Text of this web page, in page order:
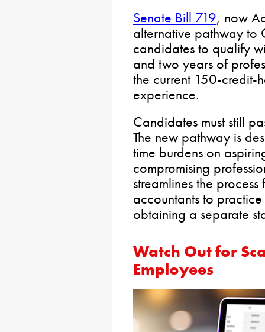
Senate Bill 719, now
alternative pathway to
candidates to qualify
and two years of
the current 150-credit-
experience.
Candidates must still
The new pathway is
time burdens on
compromising
streamlines the
accountants to
obtaining a separate
Watch Out for
Employees